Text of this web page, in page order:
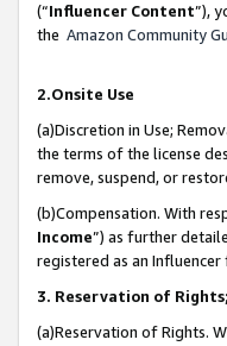
(“Influencer Content”),
the Amazon Community
2.Onsite Use
(a)Discretion in Use;
the terms of the license
remove, suspend, or
(b)Compensation. With
Income”) as further
registered as an
3. Reservation of
(a)Reservation of Rights.